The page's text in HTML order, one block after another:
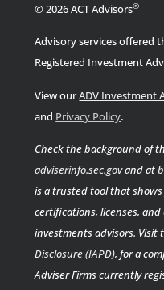
© 2026 ACT Advisors®
Advisory services offered
Registered Investment
View ourADV Investment
and Privacy Policy.
Check the background of
adviserinfo.sec.govand at
is a trusted tool that
certifications, licenses,
investments advisors. Visit
Disclosure (IAPD), for a
Adviser Firms currently